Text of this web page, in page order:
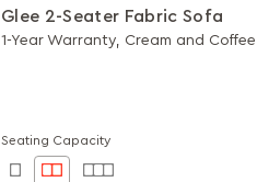
Glee 2-Seater Fabric Sofa
1-Year Warranty, Cream and
Seating Capacity